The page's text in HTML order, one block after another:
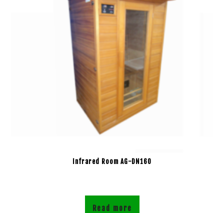
Infrared Room AG-DN160
Read more